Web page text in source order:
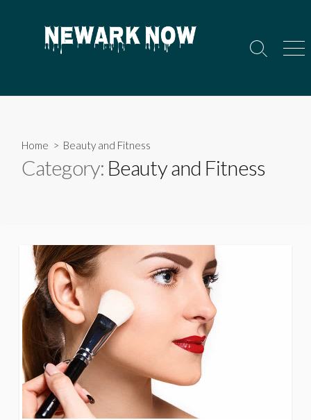
Search
Home > Beauty and Fitness
Category: Beauty and Fitness